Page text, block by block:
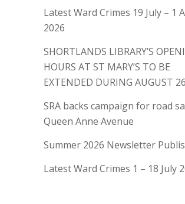
Latest Ward Crimes 19 July – 1
2026
SHORTLANDS LIBRARY’S
HOURS AT ST MARY’S TO BE
EXTENDED DURING AUGUST 26
SRA backs campaign for road
Queen Anne Avenue
Summer 2026 Newsletter
Latest Ward Crimes 1 – 18 July